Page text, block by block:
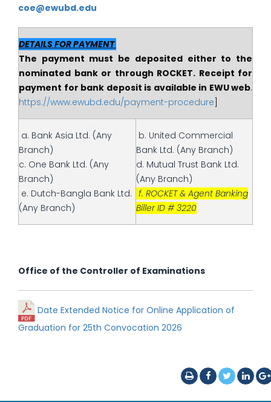
coe@ewubd.edu
DETAILS FOR PAYMENT
The payment must be deposited either to the
nominated bank or through ROCKET. Receipt for
payment for bank deposit is available in EWU web.
https://www.ewubd.edu/payment-procedure
a. Bank Asia Ltd. (Any
Branch)
c. One Bank Ltd. (Any
Branch)
e. Dutch-Bangla Bank Ltd.
(Any Branch)
b. United Commercial
Bank Ltd. (Any Branch)
d. Mutual Trust Bank Ltd.
(Any Branch)
f. ROCKET & Agent Banking
Biller ID # 3220
Office of the Controller of Examinations
Date Extended Notice for Online Application of
Graduation for 25th Convocation 2026